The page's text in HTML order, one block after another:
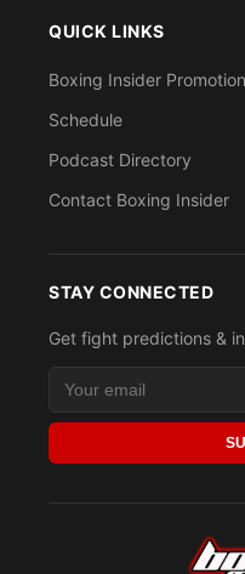
QUICK LINKS
Boxing Insider
Schedule
Podcast Directory
Contact Boxing Insider
STAY CONNECTED
Get fight predictions &